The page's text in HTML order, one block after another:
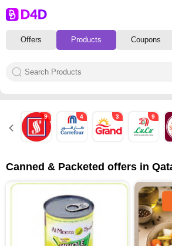
Offers Products Coupons
9 4 3 9
Canned & Packeted offers in